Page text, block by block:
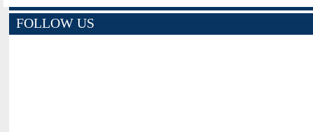
FOLLOW US